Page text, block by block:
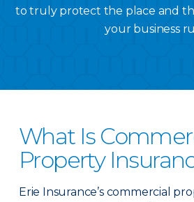
to truly protect the place and
your business
What Is
Property
Erie Insurance’s commercial